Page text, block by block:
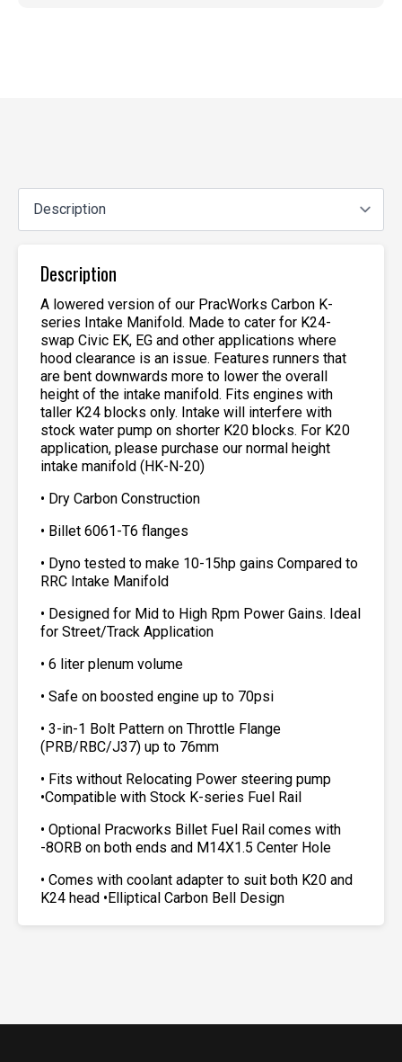
Description
A lowered version of our PracWorks Carbon K-
series Intake Manifold. Made to cater for K24-
swap Civic EK, EG and other applications where
hood clearance is an issue. Features runners that
are bent downwards more to lower the overall
height of the intake manifold. Fits engines with
taller K24 blocks only. Intake will interfere with
stock water pump on shorter K20 blocks. For K20
application, please purchase our normal height
intake manifold (HK-N-20)
• Dry Carbon Construction
• Billet 6061-T6 flanges
• Dyno tested to make 10-15hp gains Compared to
RRC Intake Manifold
• Designed for Mid to High Rpm Power Gains. Ideal
for Street/Track Application
• 6 liter plenum volume
• Safe on boosted engine up to 70psi
• 3-in-1 Bolt Pattern on Throttle Flange
(PRB/RBC/J37) up to 76mm
• Fits without Relocating Power steering pump
•Compatible with Stock K-series Fuel Rail
• Optional Pracworks Billet Fuel Rail comes with
-8ORB on both ends and M14X1.5 Center Hole
• Comes with coolant adapter to suit both K20 and
K24 head •Elliptical Carbon Bell Design